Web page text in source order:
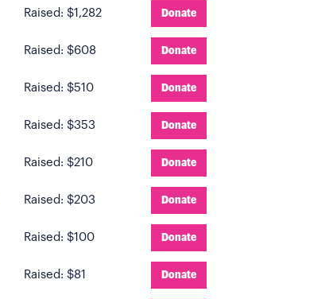
Raised: $1,282 Donate
Raised: $608 Donate
Raised: $510 Donate
Raised: $353 Donate
Raised: $210 Donate
Raised: $203 Donate
Raised: $100 Donate
Raised: $81 Donate